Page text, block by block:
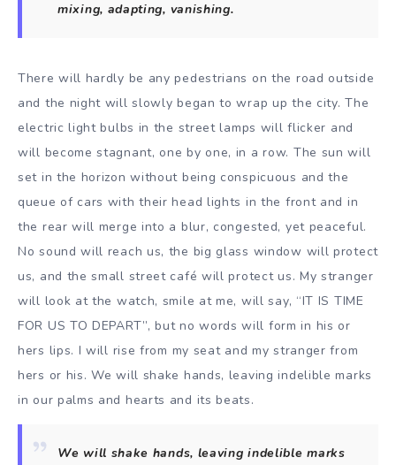
mixing, adapting, vanishing.
There will hardly be any pedestrians on the road outside
and the night will slowly began to wrap up the city. The
electric light bulbs in the street lamps will flicker and
will become stagnant, one by one, in a row. The sun will
set in the horizon without being conspicuous and the
queue of cars with their head lights in the front and in
the rear will merge into a blur, congested, yet peaceful.
No sound will reach us, the big glass window will protect
us, and the small street café will protect us. My stranger
will look at the watch, smile at me, will say, “IT IS TIME
FOR US TO DEPART”, but no words will form in his or
hers lips. I will rise from my seat and my stranger from
hers or his. We will shake hands, leaving indelible marks
in our palms and hearts and its beats.
We will shake hands, leaving indelible marks